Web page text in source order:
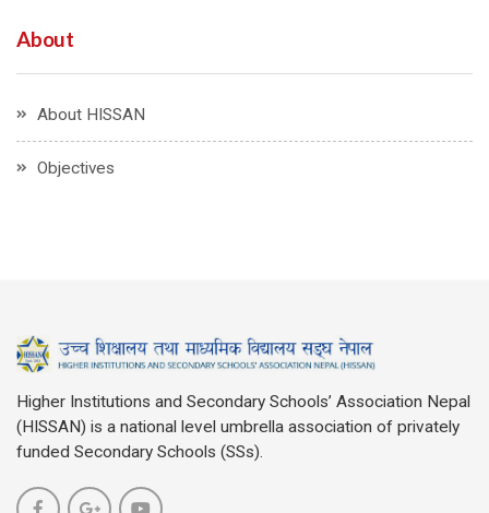
About
About HISSAN
Objectives
Higher Institutions and Secondary Schools’ Association Nepal
(HISSAN) is a national level umbrella association of privately
funded Secondary Schools (SSs).